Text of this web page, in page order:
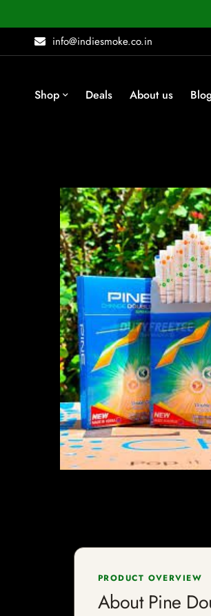
info@indiesmoke.co.in
Shop Deals About us
PRODUCT OVERVIEW
About Pine